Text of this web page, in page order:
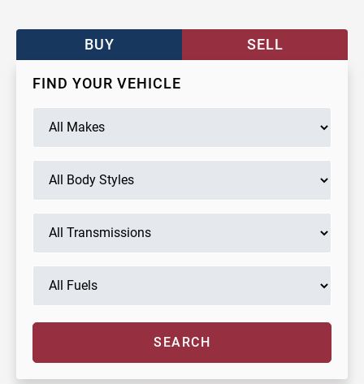
BUY SELL
FIND YOUR VEHICLE
SEARCH